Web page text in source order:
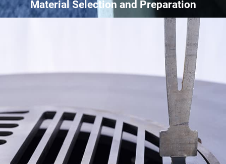
Material Selection and Preparation